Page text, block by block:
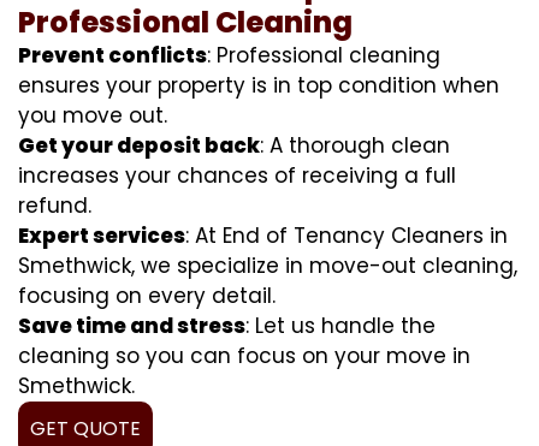
Professional Cleaning
Prevent conflicts: Professional cleaning
ensures your property is in top condition when
you move out.
Get your deposit back: A thorough clean
increases your chances of receiving a full
refund.
Expert services: At End of Tenancy Cleaners in
Smethwick, we specialize in move-out cleaning,
focusing on every detail.
Save time and stress: Let us handle the
cleaning so you can focus on your move in
Smethwick.
GET QUOTE